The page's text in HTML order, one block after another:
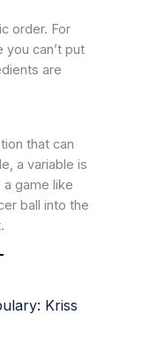
order. For
you can’t put
are
that can
a variable is
game like
ball into the
Kriss